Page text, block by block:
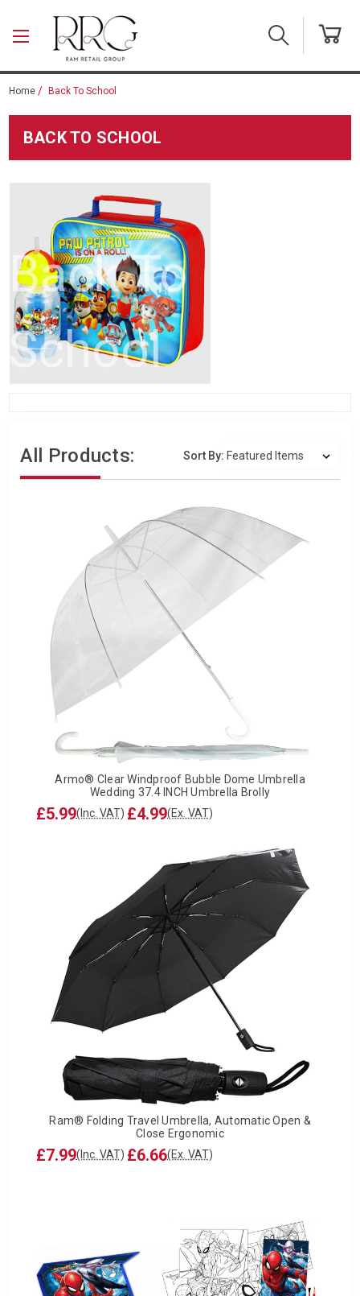
Home Back To School
BACK TO SCHOOL
Back To
School
All Products: Sort By:
Armo® Clear Windproof Bubble Dome Umbrella
Wedding 37.4 INCH Umbrella Brolly
£5.99(Inc. VAT) £4.99(Ex. VAT)
Ram® Folding Travel Umbrella, Automatic Open &
Close Ergonomic
£7.99(Inc. VAT) £6.66(Ex. VAT)